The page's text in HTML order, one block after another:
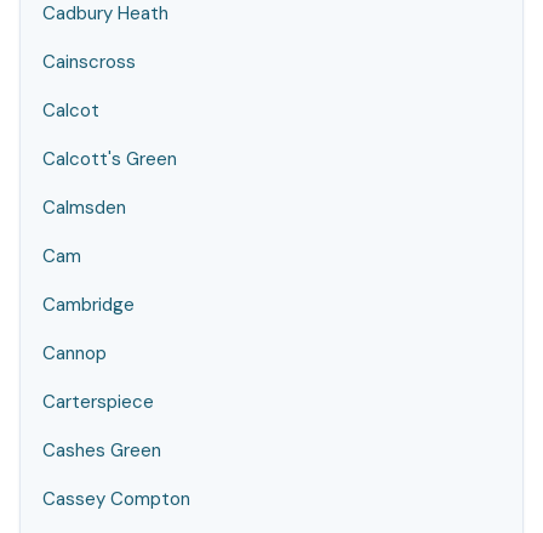
Cadbury Heath
Cainscross
Calcot
Calcott's Green
Calmsden
Cam
Cambridge
Cannop
Carterspiece
Cashes Green
Cassey Compton